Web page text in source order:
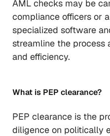
AML checks may be
compliance officers or
specialized software
streamline the process
and efficiency.
What is PEP clearance?
PEP clearance is the
diligence on politically